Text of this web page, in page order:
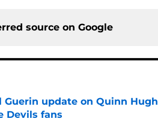
source on Google
Guerin update on Quinn
Devils fans